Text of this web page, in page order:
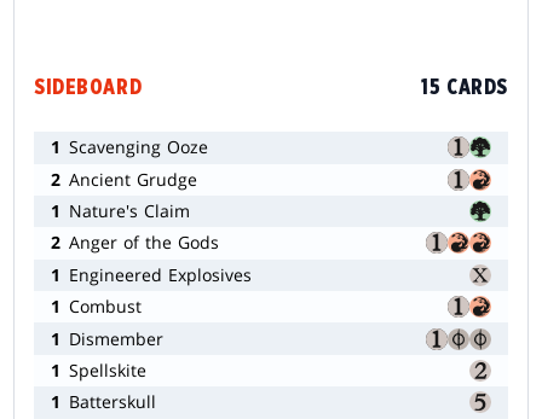
SIDEBOARD 15 CARDS
1 Scavenging Ooze
2 Ancient Grudge
1 Nature's Claim
2 Anger of the Gods
1 Engineered Explosives
1 Combust
1 Dismember
1 Spellskite
1 Batterskull